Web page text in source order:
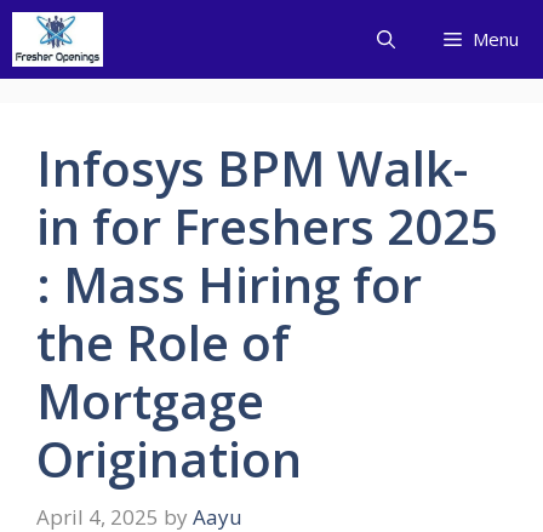
Skip
content
Menu
Infosys BPM Walk-
in for Freshers 2025
: Mass Hiring for
the Role of
Mortgage
Origination
April 4, 2025 by Aayu